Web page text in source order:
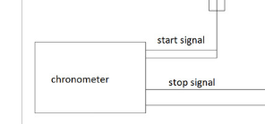
10. May
11. May
12. May
13. May
14. May
15. May
16. May
17. May
18. May
20. May
21. May
22. May
23. May
24. May
25. May
26. May
27. May
28. May
30. May
31. May